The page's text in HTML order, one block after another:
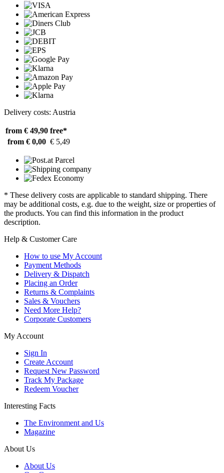
Delivery costs: Austria
from € 49,90 free*
from € 0,00 € 5,49
* These delivery costs are applicable to standard shipping. There
may be additional costs, e.g. due to the weight, size or properties of
the products. You can find this information in the product
description.
Help & Customer Care
How to use My Account
Payment Methods
Delivery & Dispatch
Placing an Order
Returns & Complaints
Sales & Vouchers
Need More Help?
Corporate Customers
My Account
Sign In
Create Account
Request New Password
Track My Package
Redeem Voucher
Interesting Facts
The Environment and Us
Magazine
About Us
About Us